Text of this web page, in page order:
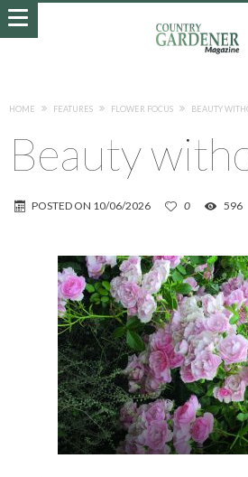
HOME FEATURES FLOWER FOCUS BEAUTY
Beauty
POSTED ON 10/06/2026 0 596